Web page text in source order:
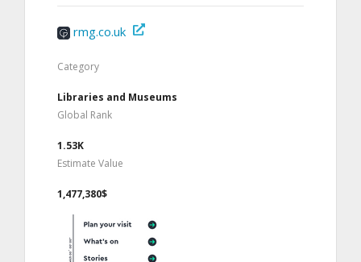
rmg.co.uk
Category
Libraries and Museums
Global Rank
1.53K
Estimate Value
1,477,380$